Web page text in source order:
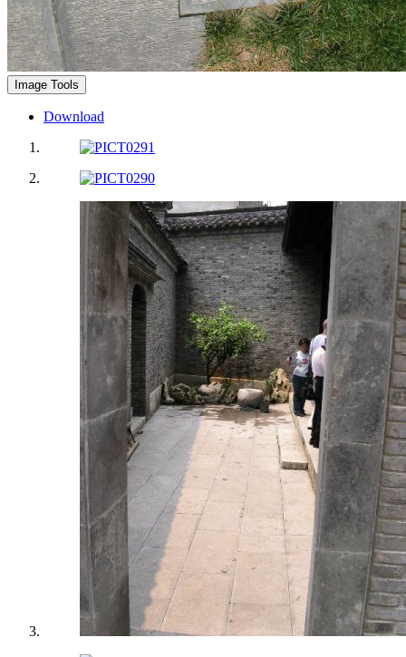
Image Tools
Download